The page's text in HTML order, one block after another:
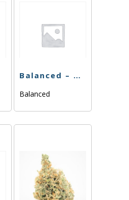
Balanced – Midnight Znack – 3.5g
Balanced